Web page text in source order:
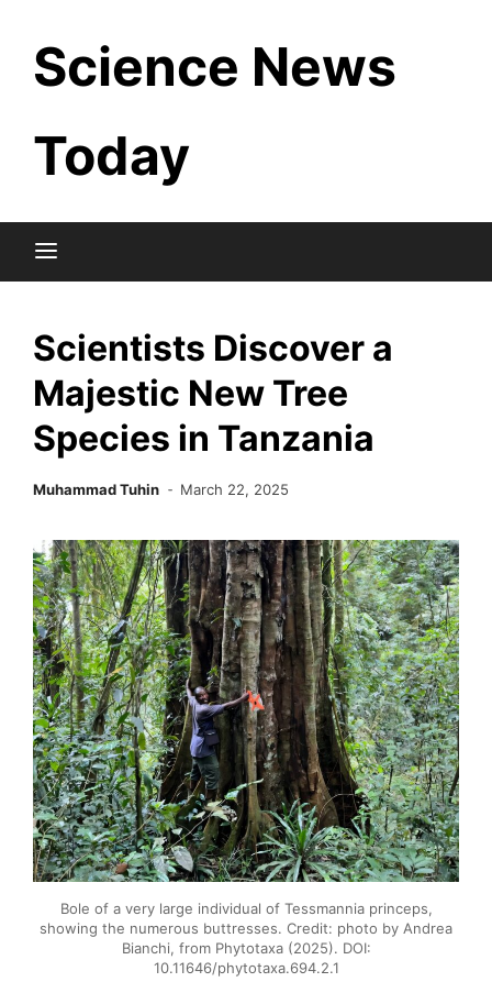
content
Science News
Today
Scientists Discover a
Majestic New Tree
Species in Tanzania
Muhammad Tuhin March 22, 2025
Bole of a very large individual of Tessmannia princeps,
showing the numerous buttresses. Credit: photo by Andrea
Bianchi, from Phytotaxa (2025). DOI:
10.11646/phytotaxa.694.2.1